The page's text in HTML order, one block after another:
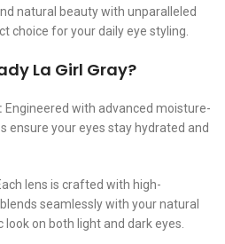
natural beauty with unparalleled
choice for your daily eye styling.
La Girl Gray?
Engineered with advanced moisture-
ensure your eyes stay hydrated and
lens is crafted with high-
seamlessly with your natural
on both light and dark eyes.